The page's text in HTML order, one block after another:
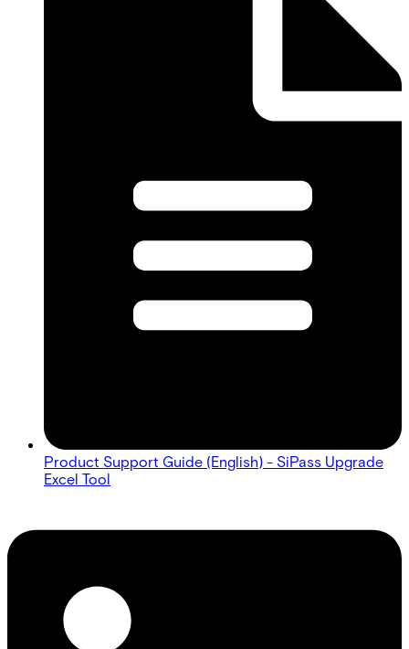
Product Support Guide (English) - SiPass Upgrade
Excel Tool